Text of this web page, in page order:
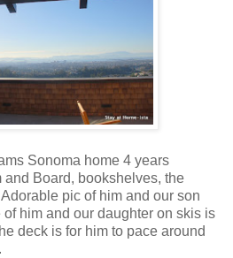
Sonoma home 4 years
and Board, bookshelves, the
pic of him and our son
of him and our daughter on skis is
deck is for him to pace around